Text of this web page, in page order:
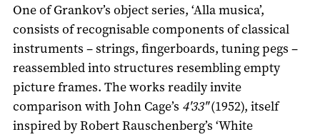
One of Grankov’s object series, ‘Alla musica’,
consists of recognisable components of classical
instruments – strings, fingerboards, tuning pegs –
reassembled into structures resembling empty
picture frames. The works readily invite
comparison with John Cage’s 4'33"(1952), itself
inspired by Robert Rauschenberg’s ‘White